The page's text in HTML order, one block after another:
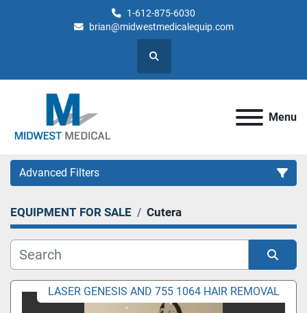
1-612-875-6030
brian@midwestmedicalequip.com
Search
Menu
Advanced Filters
Category
EQUIPMENT FOR SALE Cutera
Sort by
LASER GENESIS AND 755 1064 HAIR REMOVAL